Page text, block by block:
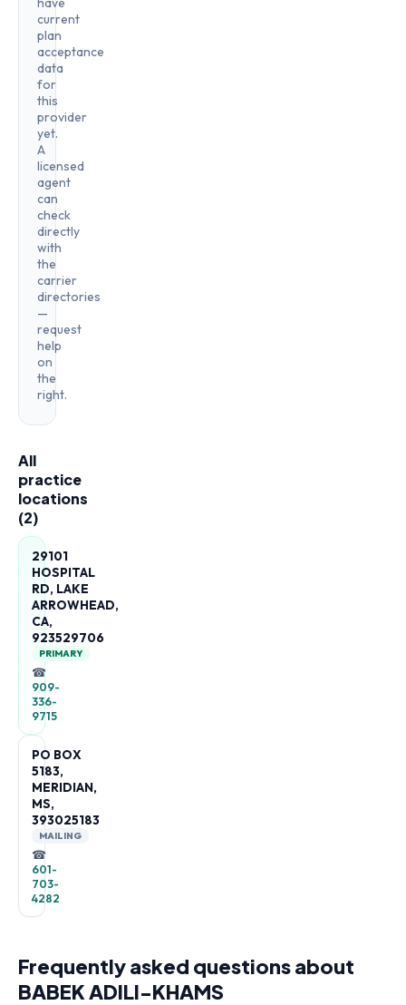
current
plan
acceptance
data
for
this
provider
yet.
A
licensed
agent
can
check
directly
with
the
carrier
directories
—
request
help
on
the
right.
All
practice
locations
(2)
29101
HOSPITAL
RD, LAKE
ARROWHEAD,
CA,
923529706
PRIMARY
☎
909-
336-
9715
PO BOX
5183,
MERIDIAN,
MS,
393025183
MAILING
☎
601-
703-
4282
Frequently asked questions about
BABEK ADILI-KHAMS